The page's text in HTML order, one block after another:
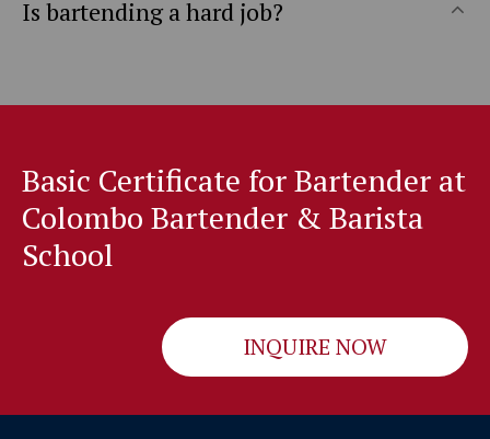
Is bartending a hard job?
Basic Certificate for Bartender at
Colombo Bartender & Barista
School
INQUIRE NOW